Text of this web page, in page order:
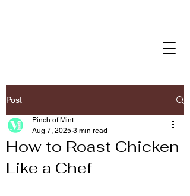
Post
How to Roast Chicken
Like a Chef
Pinch of Mint
Aug 7, 2025 3 min read